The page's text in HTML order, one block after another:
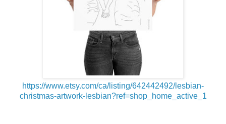
https://www.etsy.com/ca/listing/642442492/lesbian-
christmas-artwork-lesbian?ref=shop_home_active_1